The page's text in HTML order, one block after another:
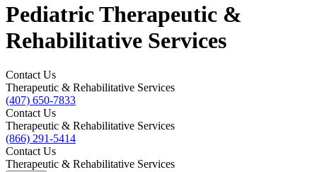
Pediatric Therapeutic &
Rehabilitative Services
Contact Us
Therapeutic & Rehabilitative Services
(407) 650-7833
Contact Us
Therapeutic & Rehabilitative Services
(866) 291-5414
Contact Us
Therapeutic & Rehabilitative Services